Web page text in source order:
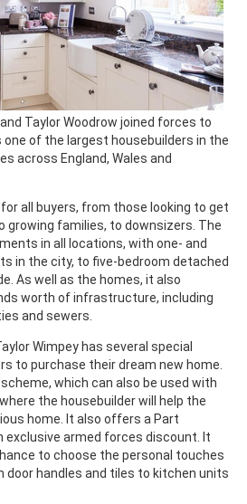
and Taylor Woodrow joined forces to
one of the largest housebuilders in the
across England, Wales and
all buyers, from those looking to get
growing families, to downsizers. The
in all locations, with one- and
in the city, to five-bedroom detached
As well as the homes, it also
worth of infrastructure, including
and sewers.
Wimpey has several special
to purchase their dream new home.
which can also be used with
the housebuilder will help the
home. It also offers a Part
exclusive armed forces discount. It
to choose the personal touches
door handles and tiles to kitchen units